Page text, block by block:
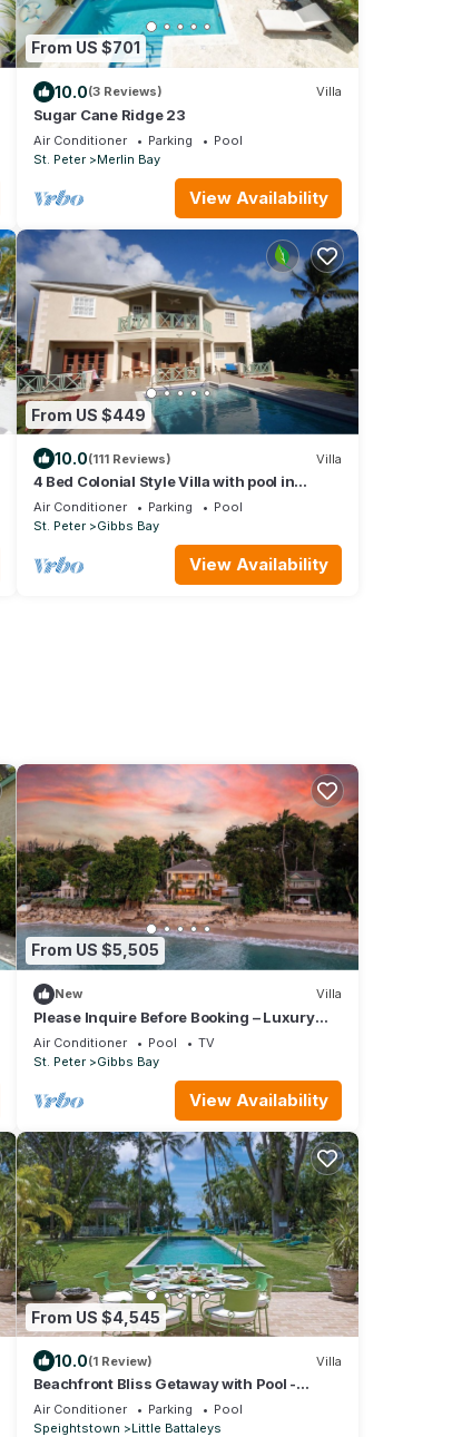
From US $701
10.0(3 Reviews) Villa
Sugar Cane Ridge 23
Air Conditioner Parking
Pool
St. Peter
Merlin Bay
View Availability
From US $449
10.0(111 Reviews) Villa
4 Bed Colonial Style Villa with pool in
private setting, short walk to 2 beaches
Air Conditioner Parking
Pool
St. Peter
Gibbs Bay
View Availability
From US $5,505
New Villa
Please Inquire Before Booking – Luxury
Villa
Air Conditioner Pool
TV
St. Peter
Gibbs Bay
View Availability
From US $4,545
10.0(1 Review) Villa
Beachfront Bliss Getaway with Pool -
Nelson Gay (7 bed)
Air Conditioner Parking
Pool
Speightstown
Little Battaleys